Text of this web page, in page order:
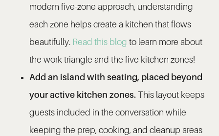
modern five-zone approach, understanding
each zone helps create a kitchen that flows
beautifully. Read this blog to learn more about
the work triangle and the five kitchen zones!
Add an island with seating, placed beyond
your active kitchen zones. This layout keeps
guests included in the conversation while
keeping the prep, cooking, and cleanup areas